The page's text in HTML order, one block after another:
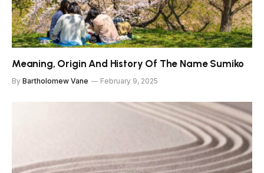
Meaning, Origin And History Of The Name Sumiko
By Bartholomew Vane February 9, 2025